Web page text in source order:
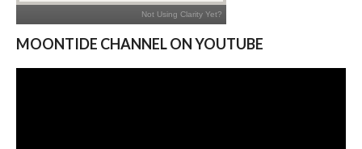
MOONTIDE CHANNEL ON YOUTUBE